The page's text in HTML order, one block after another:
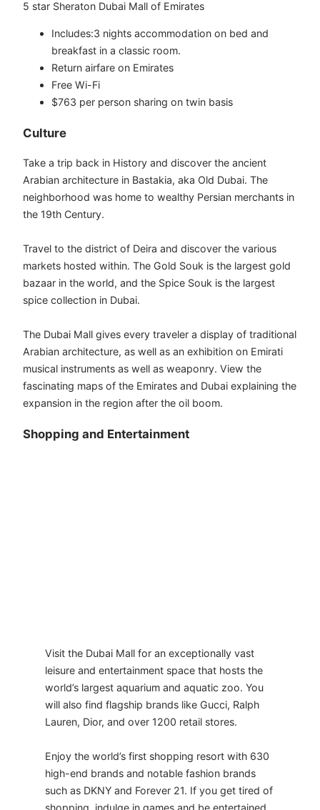
5 star Sheraton Dubai Mall of Emirates
Includes:3 nights accommodation on bed and
breakfast in a classic room.
Return airfare on Emirates
Free Wi-Fi
$763 per person sharing on twin basis
​​​Culture
Take a trip back in History and discover the ancient
Arabian architecture in Bastakia, aka Old Dubai. The
neighborhood was home to wealthy Persian merchants in
the 19th Century.
Travel to the district of Deira and discover the various
markets hosted within. The Gold Souk is the largest gold
bazaar in the world, and the Spice Souk is the largest
spice collection in Dubai.
The Dubai Mall gives every traveler a display of traditional
Arabian architecture, as well as an exhibition on Emirati
musical instruments as well as weaponry. View the
fascinating maps of the Emirates and Dubai explaining the
expansion in the region after the oil boom.
Shopping and Entertainment
Visit the Dubai Mall for an exceptionally vast
leisure and entertainment space that hosts the
world’s largest aquarium and aquatic zoo. You
will also find flagship brands like Gucci, Ralph
Lauren, Dior, and over 1200 retail stores.
Enjoy the world’s first shopping resort with 630
high-end brands and notable fashion brands
such as DKNY and Forever 21. If you get tired of
shopping, indulge in games and be entertained